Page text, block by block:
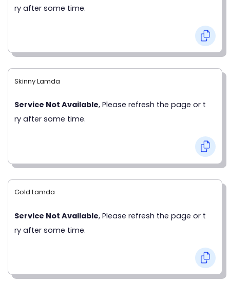
ry after some time.
Skinny Lamda
Service Not Available, Please refresh the page or t
ry after some time.
Gold Lamda
Service Not Available, Please refresh the page or t
ry after some time.